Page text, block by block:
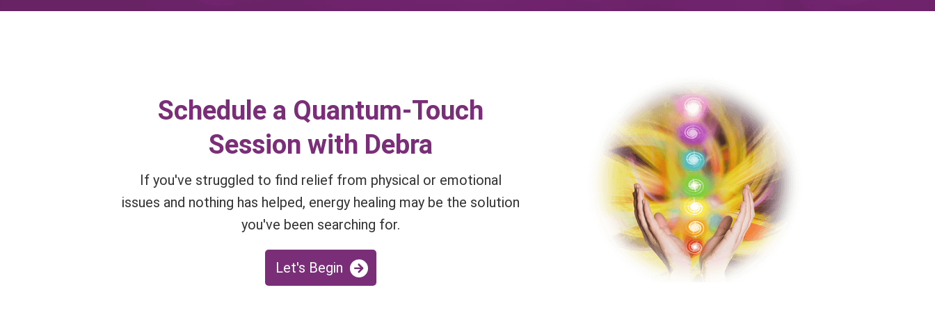
Schedule a Quantum-Touch
Session with Debra
If you've struggled to find relief from physical or emotional
issues and nothing has helped, energy healing may be the solution
you've been searching for.
Let's Begin